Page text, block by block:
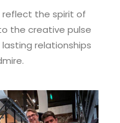
reflect the spirit of
the creative pulse
relationships